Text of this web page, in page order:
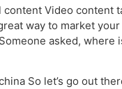
content Video
way to market
asked, where
So let’s go out